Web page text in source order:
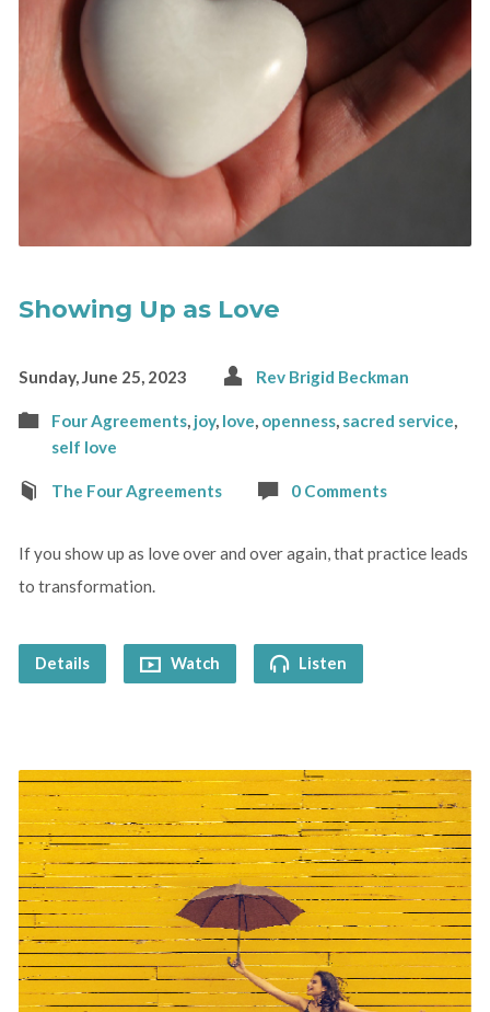
Showing Up as Love
Sunday, June 25, 2023 Rev Brigid Beckman
Four Agreements, joy, love, openness, sacred service,
self love
The Four Agreements 0 Comments
If you show up as love over and over again, that practice leads
to transformation.
Details Watch Listen